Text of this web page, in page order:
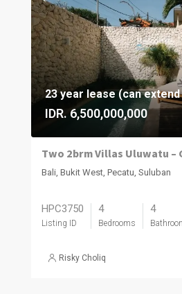
23 year lease (can extend
IDR. 6,500,000,000
Bali, Bukit West, Pecatu, Suluban
HPC3750
Listing ID
4
Bedrooms
4
Risky Choliq